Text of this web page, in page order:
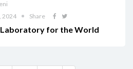
2024
Share
Laboratory for the World